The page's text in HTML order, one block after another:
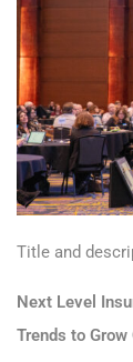
Title and
Next Level
Trends to Grow